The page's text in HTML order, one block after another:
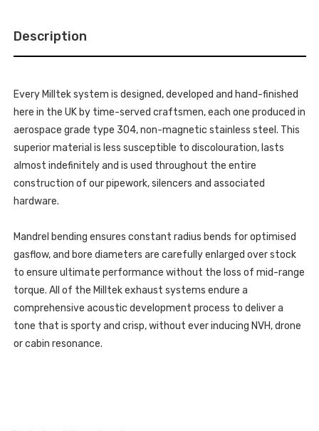
TIPS
SPORT
P400
2022
SSXLR254
OVAL
SPORT
3.0
I6
2022
-
SSXLR254
Description
Every Milltek system is designed, developed and hand-finished
here in the UK by time-served craftsmen, each one produced in
aerospace grade type 304, non-magnetic stainless steel. This
superior material is less susceptible to discolouration, lasts
almost indefinitely and is used throughout the entire
construction of our pipework, silencers and associated
hardware.
Mandrel bending ensures constant radius bends for optimised
gasflow, and bore diameters are carefully enlarged over stock
to ensure ultimate performance without the loss of mid-range
torque. All of the Milltek exhaust systems endure a
comprehensive acoustic development process to deliver a
tone that is sporty and crisp, without ever inducing NVH, drone
or cabin resonance.